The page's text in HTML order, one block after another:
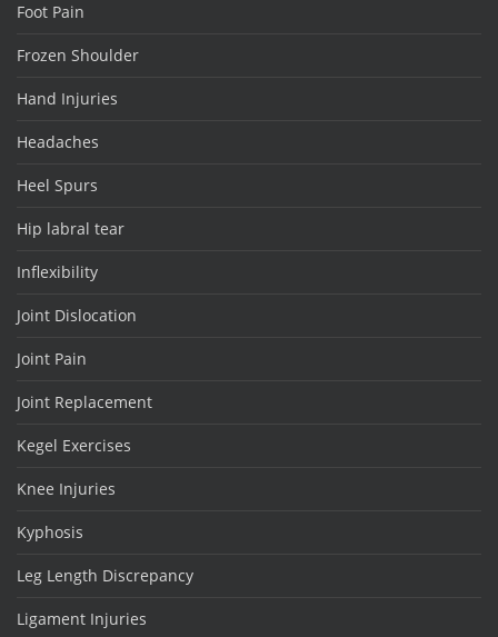
Foot Pain
Frozen Shoulder
Hand Injuries
Headaches
Heel Spurs
Hip labral tear
Inflexibility
Joint Dislocation
Joint Pain
Joint Replacement
Kegel Exercises
Knee Injuries
Kyphosis
Leg Length Discrepancy
Ligament Injuries